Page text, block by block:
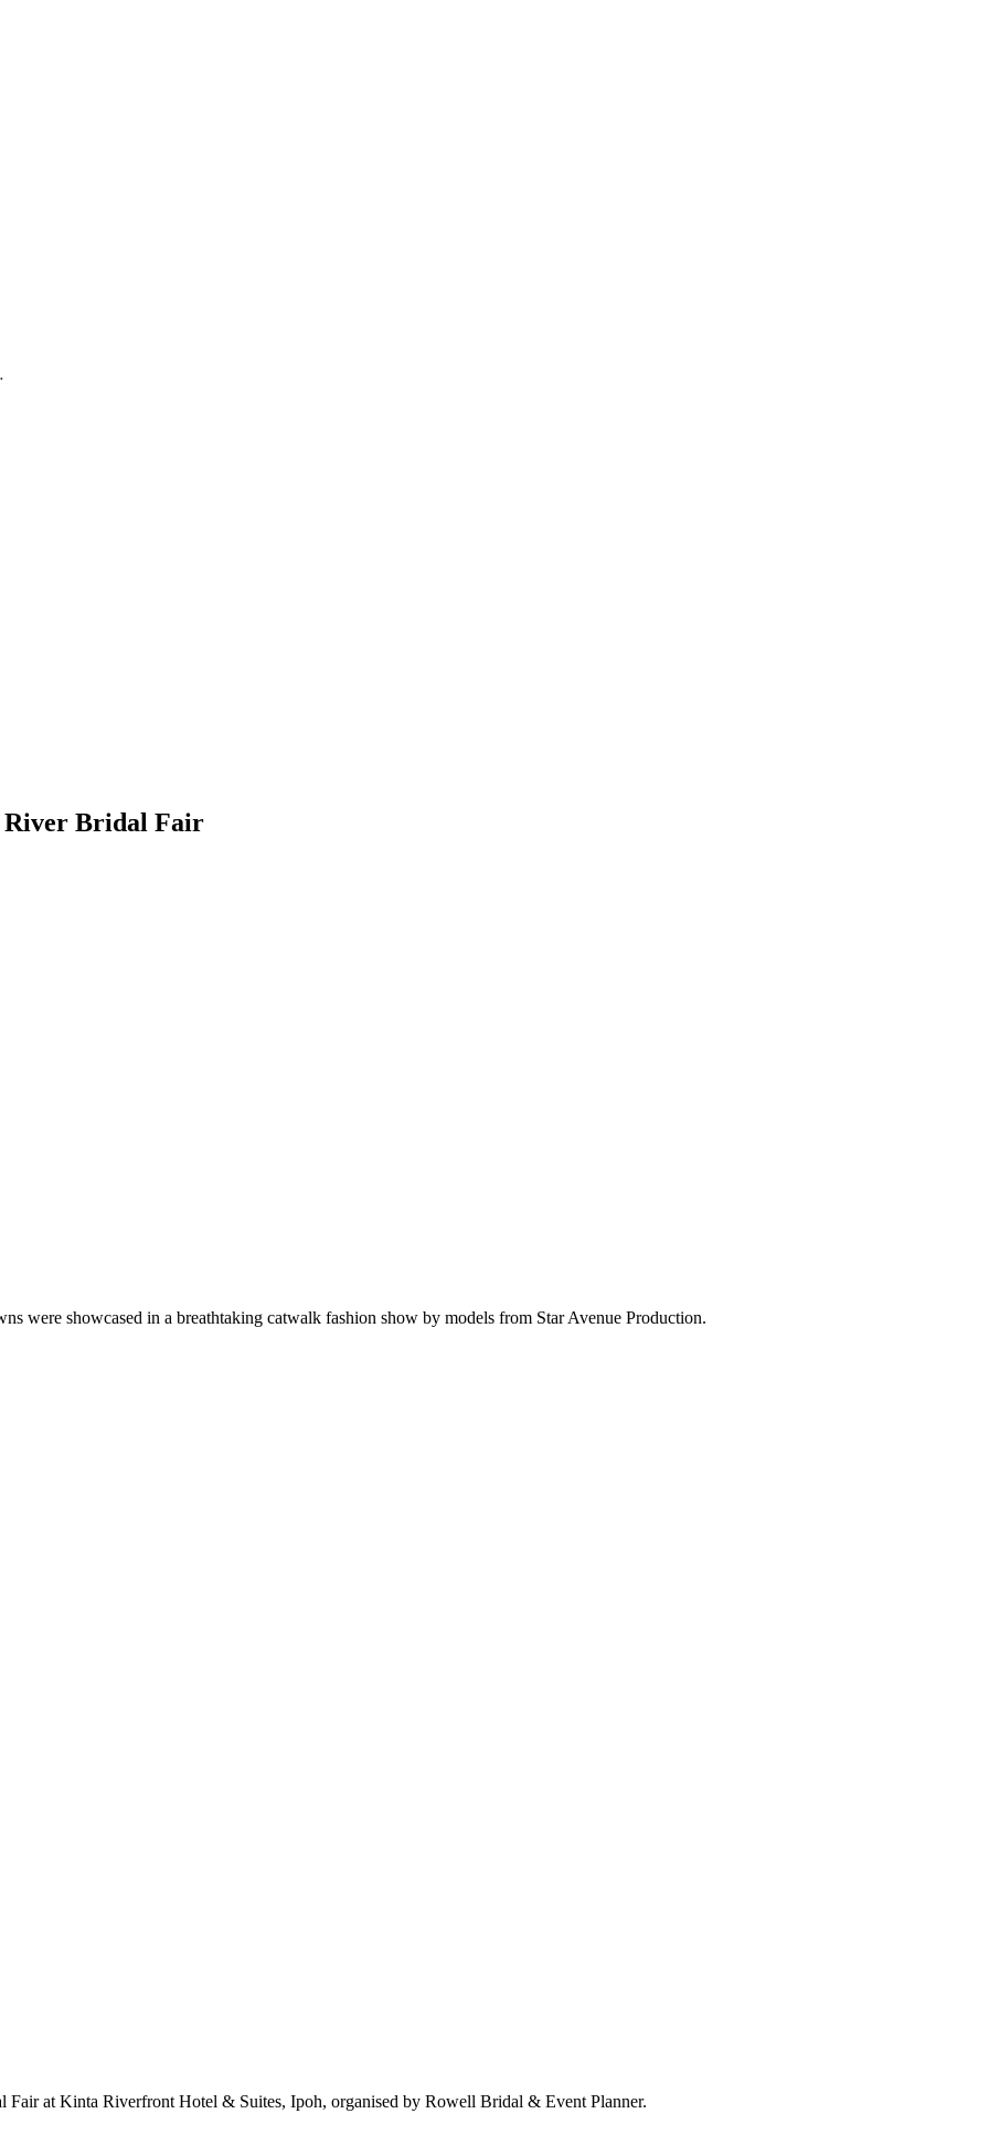
River Bridal Fair
were showcased in a breathtaking catwalk fashion show by models from Star Avenue Production.
at Kinta Riverfront Hotel & Suites, Ipoh, organised by Rowell Bridal & Event Planner.